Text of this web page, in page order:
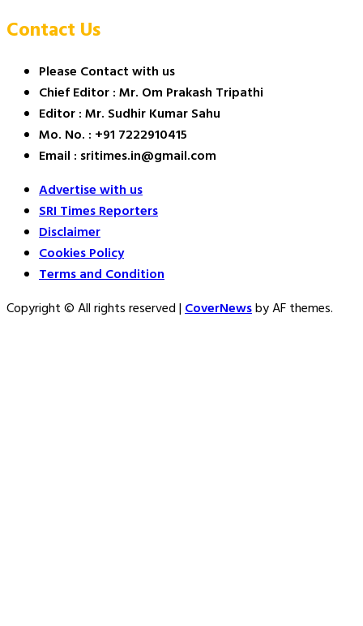
Contact Us
Please Contact with us
Chief Editor : Mr. Om Prakash Tripathi
Editor : Mr. Sudhir Kumar Sahu
Mo. No. : +91 7222910415
Email : sritimes.in@gmail.com
Advertise with us
SRI Times Reporters
Disclaimer
Cookies Policy
Terms and Condition
Copyright © All rights reserved|CoverNewsby AF themes.